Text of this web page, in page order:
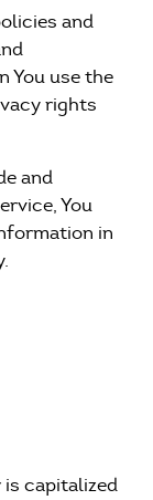
and
You use the
rights
and
You
in
capitalized